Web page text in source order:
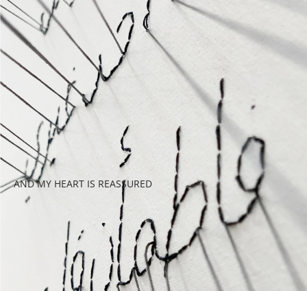
AND MY HEART IS REASSURED